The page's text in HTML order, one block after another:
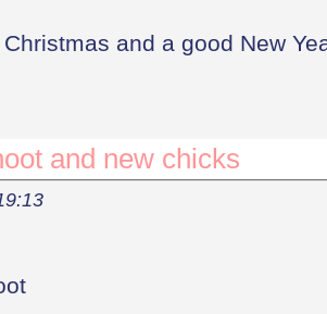
and a good New
and new chicks